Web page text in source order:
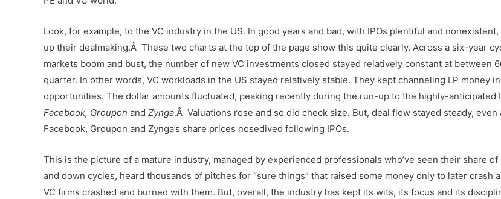
Look, for example, to the VC industry in the US. In good years and bad, with IPOs plentiful and
up their dealmaking.Â These two charts at the top of the page show this quite clearly. Across a six-year
markets boom and bust, the number of new VC investments closed stayed relatively constant at between
quarter. In other words, VC workloads in the US stayed relatively stable. They kept channeling LP money
opportunities. The dollar amounts fluctuated, peaking recently during the run-up to the highly-anticipated
Facebook, Groupon and Zynga.Â Valuations rose and so did check size. But, deal flow stayed steady, even
Facebook, Groupon and Zynga’s share prices nosedived following IPOs.
This is the picture of a mature industry, managed by experienced professionals who’ve seen their share
and down cycles, heard thousands of pitches for “sure things” that raised some money only to later crash
VC firms crashed and burned with them. But, overall, the industry has kept its wits, its focus and its